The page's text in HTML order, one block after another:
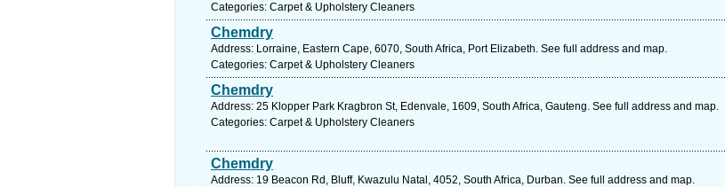
Categories: Carpet & Upholstery Cleaners
Chemdry
Address: Lorraine, Eastern Cape, 6070, South Africa, Port Elizabeth. See full address and map.
Categories: Carpet & Upholstery Cleaners
Chemdry
Address: 25 Klopper Park Kragbron St, Edenvale, 1609, South Africa, Gauteng. See full address and map.
Categories: Carpet & Upholstery Cleaners
Chemdry
Address: 19 Beacon Rd, Bluff, Kwazulu Natal, 4052, South Africa, Durban. See full address and map.